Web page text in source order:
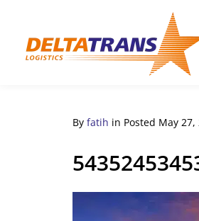
By fatih in Posted May 27,